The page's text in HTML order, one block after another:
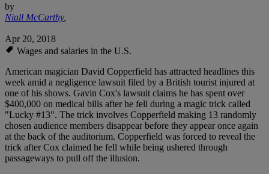
by
Niall McCarthy,
Apr 20, 2018
Wages and salaries in the U.S.
American magician David Copperfield has attracted headlines this
week amid a negligence lawsuit filed by a British tourist injured at
one of his shows. Gavin Cox's lawsuit claims he has spent over
$400,000 on medical bills after he fell during a magic trick called
"Lucky #13". The trick involves Copperfield making 13 randomly
chosen audience members disappear before they appear once again
at the back of the auditorium. Copperfield was forced to reveal the
trick after Cox claimed he fell while being ushered through
passageways to pull off the illusion.